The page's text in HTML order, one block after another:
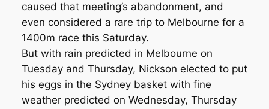
caused that meeting’s abandonment, and
even considered a rare trip to Melbourne for a
1400m race this Saturday.
But with rain predicted in Melbourne on
Tuesday and Thursday, Nickson elected to put
his eggs in the Sydney basket with fine
weather predicted on Wednesday, Thursday